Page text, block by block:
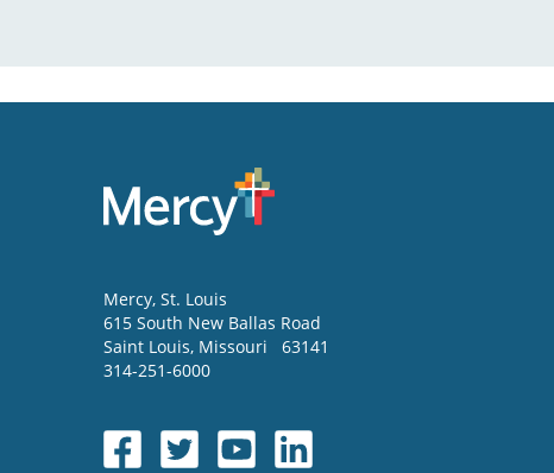
Mercy, St. Louis
615 South New Ballas Road
Saint Louis, Missouri
63141
314-251-6000